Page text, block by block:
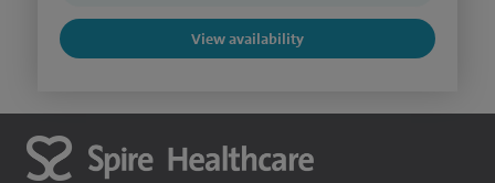
View availability